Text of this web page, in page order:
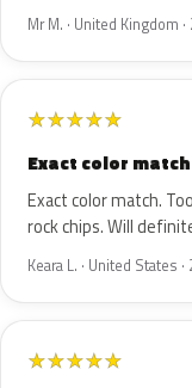
Mr M. · United Kingdom
★★★★★
Exact color match
Exact color match.
rock chips. Will
Keara L. · United States
★★★★★